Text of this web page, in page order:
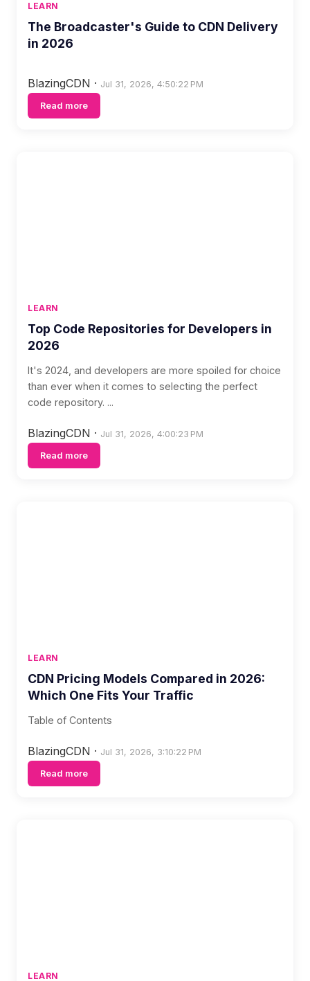
LEARN
The Broadcaster's Guide to CDN Delivery
in 2026
BlazingCDN · Jul 31, 2026, 4:50:22 PM
Read more
LEARN
Top Code Repositories for Developers in
2026
It's 2024, and developers are more spoiled for choice
than ever when it comes to selecting the perfect
code repository. ...
BlazingCDN · Jul 31, 2026, 4:00:23 PM
Read more
LEARN
CDN Pricing Models Compared in 2026:
Which One Fits Your Traffic
Table of Contents
BlazingCDN · Jul 31, 2026, 3:10:22 PM
Read more
LEARN